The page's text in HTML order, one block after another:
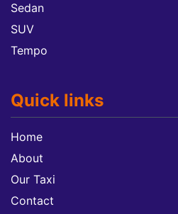
Sedan
SUV
Tempo
Quick links
Home
About
Our Taxi
Contact